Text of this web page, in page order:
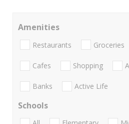
Amenities
Restaurants Groceries
Cafes Shopping
Banks Active Life
Schools